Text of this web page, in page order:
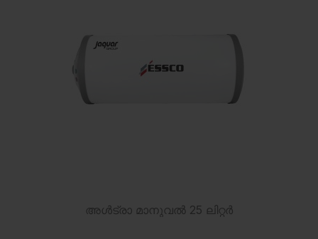
അൾട്രാ മാനുവൽ 25 ലിറ്റർ